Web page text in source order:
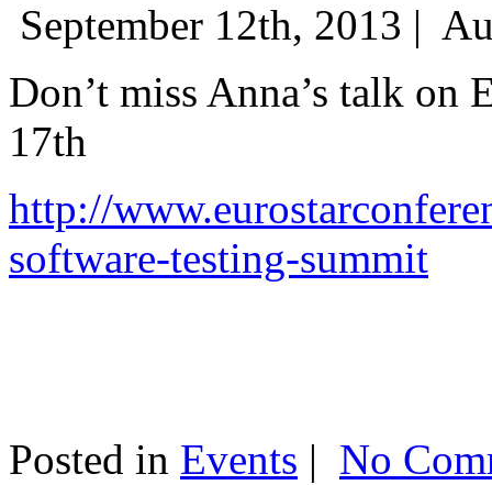
September 12th, 2013 |
Don’t miss Anna’s talk on
17th
http://
software-testing-summit
Posted in Events | No